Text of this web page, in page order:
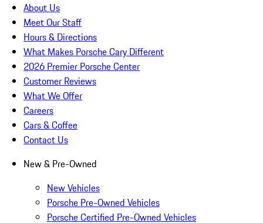
About Us
Meet Our Staff
Hours & Directions
What Makes Porsche Cary Different
2026 Premier Porsche Center
Customer Reviews
What We Offer
Careers
Cars & Coffee
Contact Us
New & Pre-Owned
New Vehicles
Porsche Pre-Owned Vehicles
Porsche Certified Pre-Owned Vehicles